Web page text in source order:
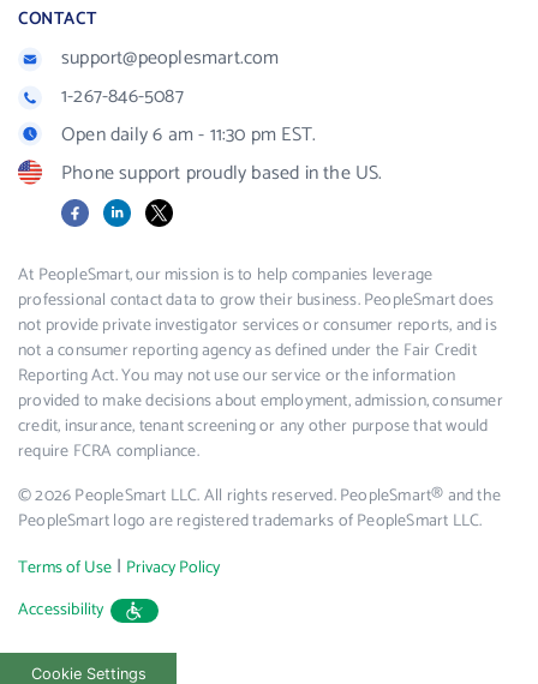
CONTACT
support@peoplesmart.com
1-267-846-5087
Open daily 6 am - 11:30 pm EST.
Phone support proudly based in the US.
FacebookLinkedIn
X
At PeopleSmart, our mission is to help companies leverage
professional contact data to grow their business. PeopleSmart does
not provide private investigator services or consumer reports, and is
not a consumer reporting agency as defined under the Fair Credit
Reporting Act. You may not use our service or the information
provided to make decisions about employment, admission, consumer
credit, insurance, tenant screening or any other purpose that would
require FCRA compliance.
© 2026 PeopleSmart LLC. All rights reserved. PeopleSmart® and the
PeopleSmart logo are registered trademarks of PeopleSmart LLC.
Terms of Use | Privacy Policy
Accessibility
Cookie Settings